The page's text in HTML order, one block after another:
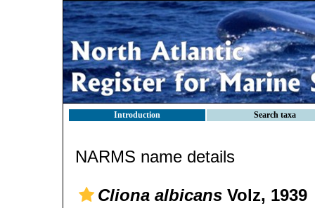
Introduction Search taxa
NARMS name details
Cliona albicans Volz, 1939